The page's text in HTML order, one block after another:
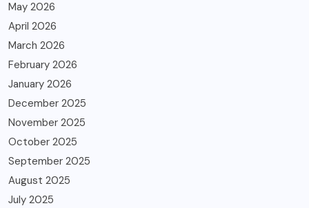
May 2026
April 2026
March 2026
February 2026
January 2026
December 2025
November 2025
October 2025
September 2025
August 2025
July 2025